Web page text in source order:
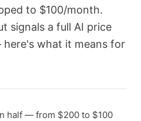
to $100/month.
signals a full AI price
what it means for
half — from $200 to $100